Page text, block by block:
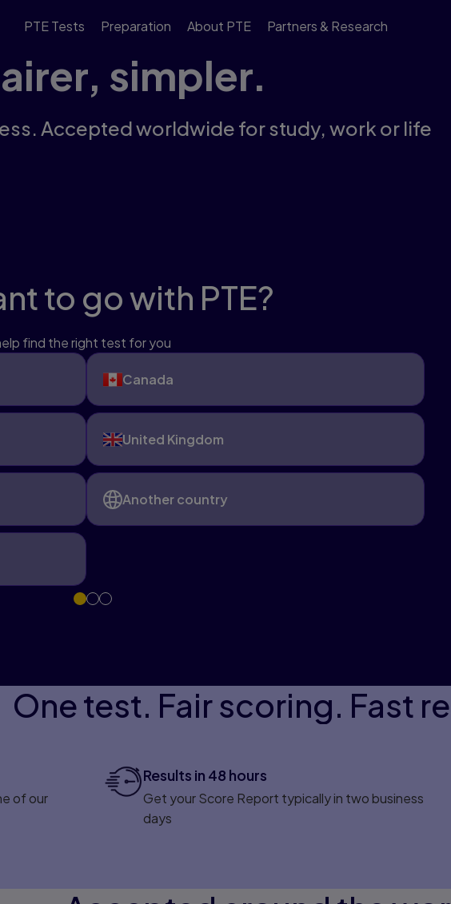
PTE Tests Preparation About PTE Partners & Research
simpler.
Accepted worldwide for study, work or life
to go with PTE?
find the right test for you
Canada
United Kingdom
Another country
One test. Fair scoring. Fast
of our
Results in 48 hours
Get your Score Report typically in two business
days